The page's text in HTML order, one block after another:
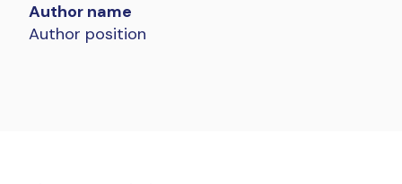
Author name
Author position